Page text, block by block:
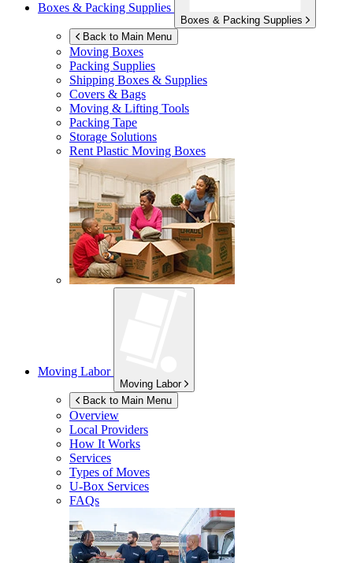
Boxes & Packing Supplies
Boxes & Packing Supplies
Back to Main Menu
Moving Boxes
Packing Supplies
Shipping Boxes & Supplies
Covers & Bags
Moving & Lifting Tools
Packing Tape
Storage Solutions
Rent Plastic Moving Boxes
Moving Labor
Moving Labor
Back to Main Menu
Overview
Local Providers
How It Works
Services
Types of Moves
U-Box Services
FAQs